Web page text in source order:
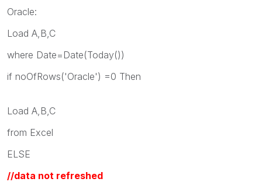
Oracle:
Load A,B,C
where Date=Date(Today())
if noOfRows('Oracle') =0 Then
Load A,B,C
from Excel
ELSE
//data not refreshed